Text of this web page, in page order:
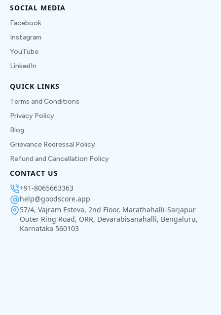
SOCIAL MEDIA
Facebook
Instagram
YouTube
LinkedIn
QUICK LINKS
Terms and Conditions
Privacy Policy
Blog
Grievance Redressal Policy
Refund and Cancellation Policy
CONTACT US
+91-8065663363
help@goodscore.app
57/4, Vajram Esteva, 2nd Floor, Marathahalli-Sarjapur
Outer Ring Road, ORR, Devarabisanahalli, Bengaluru,
Karnataka 560103